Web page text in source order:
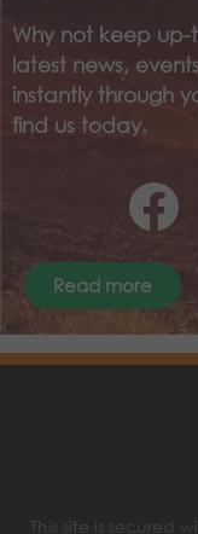
Why not keep
latest news,
instantly through
find us today.
Read more
This site is secured